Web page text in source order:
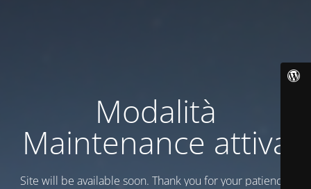
Modalità
Maintenance attiva
Site will be available soon. Thank you for your patience!